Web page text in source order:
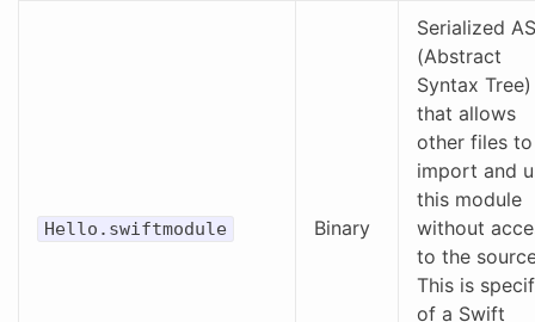
Hello.swiftmodule Binary
Serialized
(Abstract
Syntax Tree)
that allows
other files to
import and
this module
without
to the
This is
of a Swift